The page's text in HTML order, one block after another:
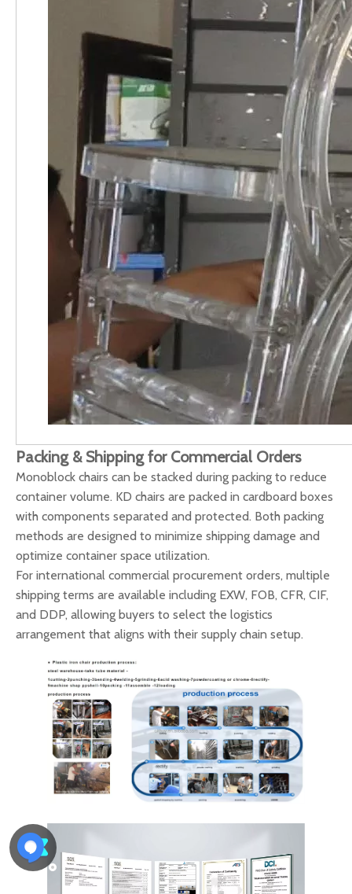
Packing & Shipping for Commercial Orders
Monoblock chairs can be stacked during packing to reduce
container volume. KD chairs are packed in cardboard boxes
with components separated and protected. Both packing
methods are designed to minimize shipping damage and
optimize container space utilization.
For international commercial procurement orders, multiple
shipping terms are available including EXW, FOB, CFR, CIF,
and DDP, allowing buyers to select the logistics
arrangement that aligns with their supply chain setup.